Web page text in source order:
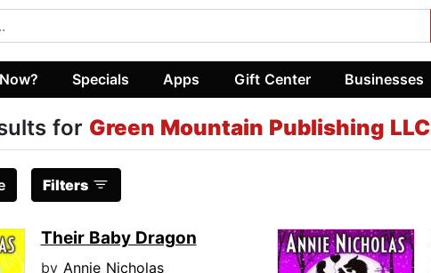
Specials Apps Gift Center Businesses
for Green Mountain Publishing LLC
Filters
Their Baby Dragon
by Annie Nicholas